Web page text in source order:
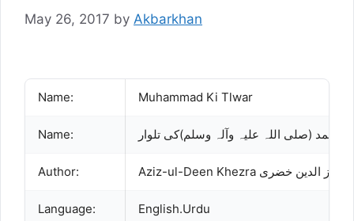
May 26, 2017 by Akbarkhan
Name: Muhammad Ki Tlwar
Name: محمد (صلی اللہ علیہ وآلہ وسلم)کی تلوار
Author: Aziz-ul-Deen Khezra عزیز الدین خضری
Language: English.Urdu